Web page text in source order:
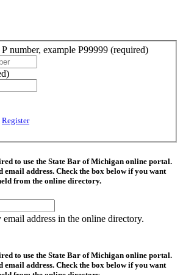
number, example P99999 (required)
Register
to use the State Bar of Michigan online portal.
address. Check the box below if you want
from the online directory.
address in the online directory.
to use the State Bar of Michigan online portal.
address. Check the box below if you want